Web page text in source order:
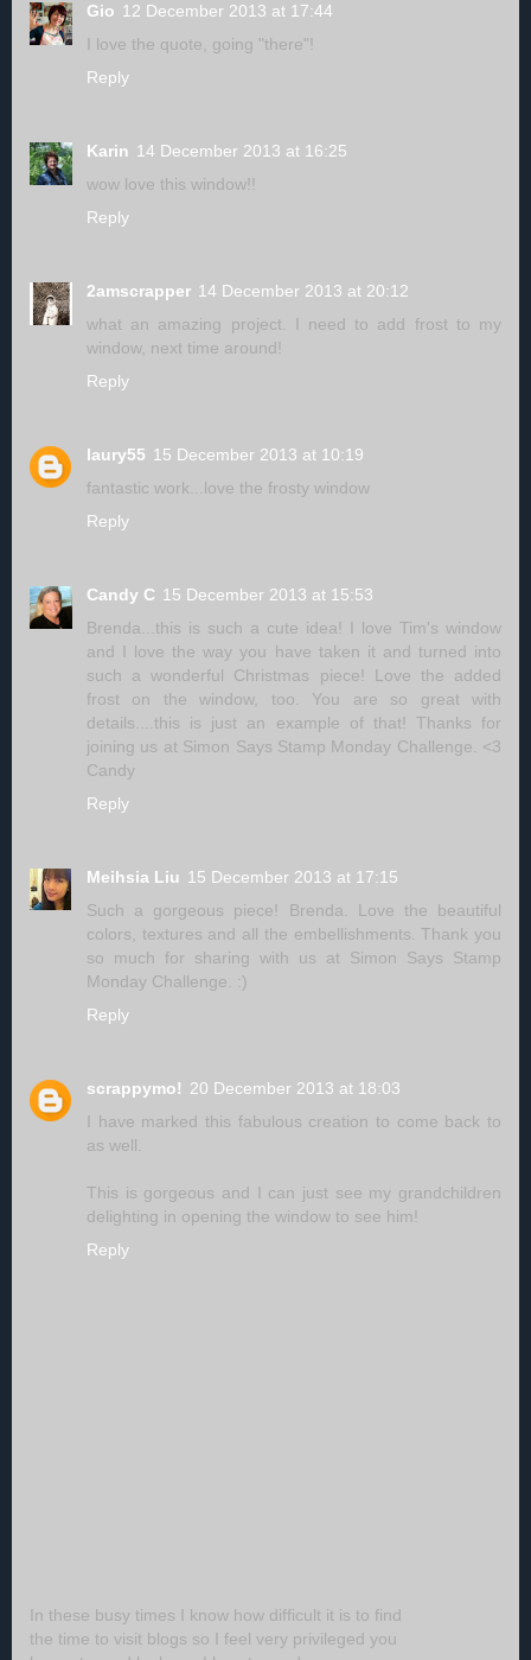
Gio 12 December 2013 at 17:44
I love the quote, going "there"!
Reply
Karin 14 December 2013 at 16:25
wow love this window!!
Reply
2amscrapper 14 December 2013 at 20:12
what an amazing project. I need to add frost to my
window, next time around!
Reply
laury55 15 December 2013 at 10:19
fantastic work...love the frosty window
Reply
Candy C 15 December 2013 at 15:53
Brenda...this is such a cute idea! I love Tim's window
and I love the way you have taken it and turned into
such a wonderful Christmas piece! Love the added
frost on the window, too. You are so great with
details....this is just an example of that! Thanks for
joining us at Simon Says Stamp Monday Challenge. <3
Candy
Reply
Meihsia Liu 15 December 2013 at 17:15
Such a gorgeous piece! Brenda. Love the beautiful
colors, textures and all the embellishments. Thank you
so much for sharing with us at Simon Says Stamp
Monday Challenge. :)
Reply
scrappymo! 20 December 2013 at 18:03
I have marked this fabulous creation to come back to
as well.
This is gorgeous and I can just see my grandchildren
delighting in opening the window to see him!
Reply
In these busy times I know how difficult it is to find
the time to visit blogs so I feel very privileged you